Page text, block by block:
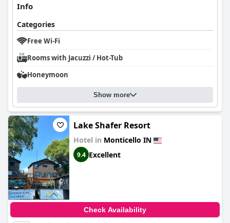
Info
Categories
Free Wi-Fi
Rooms with Jacuzzi / Hot-Tub
Honeymoon
Show more
Lake Shafer Resort
Hotel in Monticello IN
9.4 Excellent
Check Availability